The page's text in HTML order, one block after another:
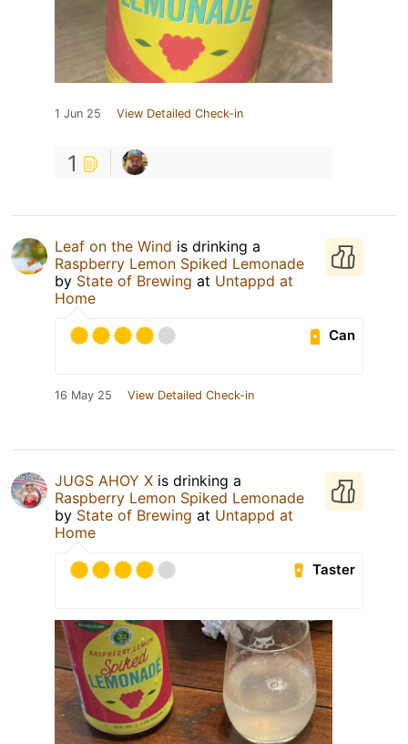
1 Jun 25 View Detailed Check-in
1
Leaf on the Wind is drinking a
Raspberry Lemon Spiked Lemonade
by State of Brewing at Untappd at
Home
Can
16 May 25 View Detailed Check-in
JUGS AHOY X is drinking a
Raspberry Lemon Spiked Lemonade
by State of Brewing at Untappd at
Home
Taster